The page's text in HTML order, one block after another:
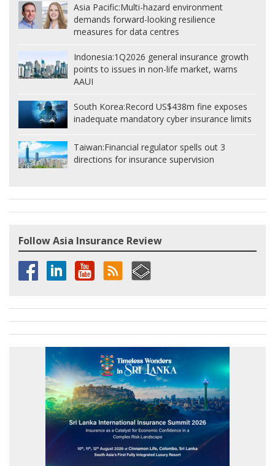
Asia Pacific:Multi-hazard environment
demands forward-looking resilience
measures for data centres
Indonesia:1Q2026 general insurance growth
points to issues in non-life market, warns
AAUI
South Korea:Record US$438m fine exposes
inadequate mandatory cyber insurance limits
Taiwan:Financial regulator spells out 3
directions for insurance supervision
Follow Asia Insurance Review